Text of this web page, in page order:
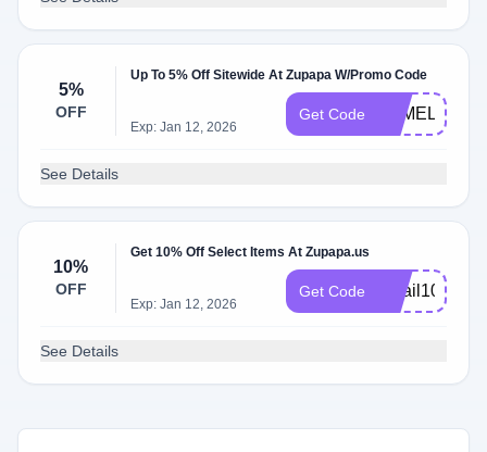
5%
OFF
Up To 5% Off Sitewide At Zupapa W/Promo Code
Exp: Jan 12, 2026
Get Code PAMELA
See Details
10%
OFF
Get 10% Off Select Items At Zupapa.us
Exp: Jan 12, 2026
Get Code email10
See Details